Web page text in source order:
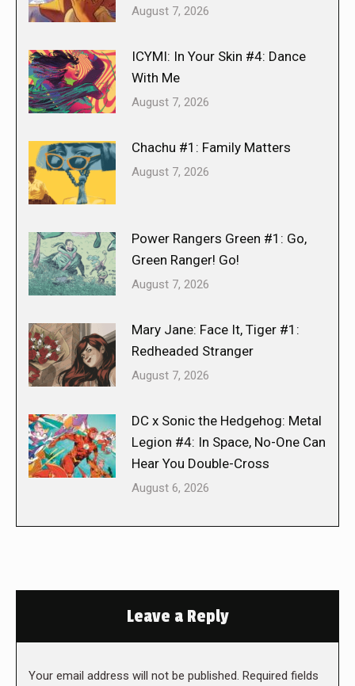
August 7, 2026
ICYMI: In Your Skin #4: Dance
With Me
August 7, 2026
Chachu #1: Family Matters
August 7, 2026
Power Rangers Green #1: Go,
Green Ranger! Go!
August 7, 2026
Mary Jane: Face It, Tiger #1:
Redheaded Stranger
August 7, 2026
DC x Sonic the Hedgehog: Metal
Legion #4: In Space, No-One Can
Hear You Double-Cross
August 6, 2026
Leave a Reply
Your email address will not be published. Required fields